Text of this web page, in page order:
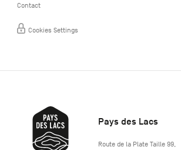
Contact
Cookies Settings
Pays des Lacs
http://www.lepaysdeslacs.be/
Route de la Plate Taille 99,